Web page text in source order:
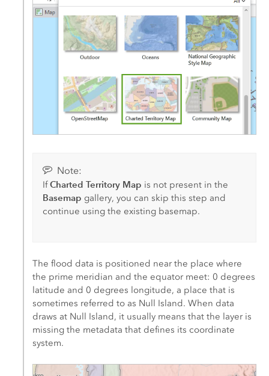
Note:
IfCharted Territory Map is not present in the
Basemap gallery, you can skip this step and
continue using the existing basemap.
The flood data is positioned near the place where
the prime meridian and the equator meet: 0 degrees
latitude and 0 degrees longitude, a place that is
sometimes referred to as Null Island. When data
draws at Null Island, it usually means that the layer is
missing the metadata that defines its coordinate
system.